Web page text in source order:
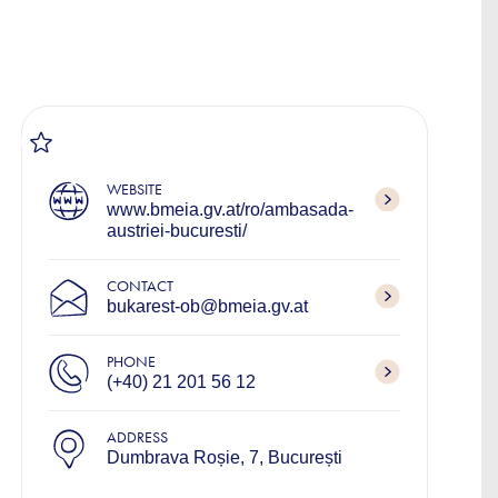
WEBSITE
www.bmeia.gv.at/ro/ambasada-
austriei-bucuresti/
CONTACT
bukarest-ob@bmeia.gv.at
PHONE
(+40) 21 201 56 12
ADDRESS
Dumbrava Roșie, 7, București